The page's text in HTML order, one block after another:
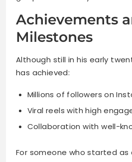
Achievements
Milestones
Although still in his early
has achieved:
Millions of followers on
Viral reels with high
Collaboration with well-
For someone who started